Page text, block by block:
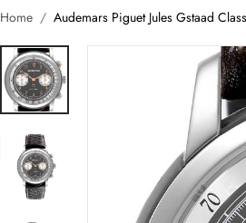
Home Audemars Piguet Jules Gstaad